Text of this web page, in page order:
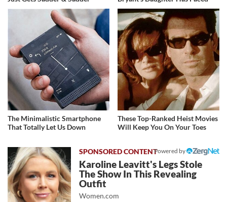
The Minimalistic Smartphone
That Totally Let Us Down
These Top-Ranked Heist Movies
Will Keep You On Your Toes
Powered by
Karoline Leavitt's Legs Stole
The Show In This Revealing
Outfit
Women.com